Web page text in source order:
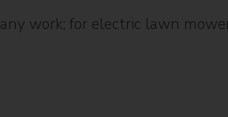
work; for electric lawn